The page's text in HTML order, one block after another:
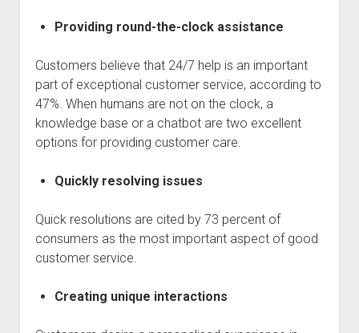
Providing round-the-clock assistance
Customers believe that 24/7 help is an important
part of exceptional customer service, according to
47%. When humans are not on the clock, a
knowledge base or a chatbot are two excellent
options for providing customer care.
Quickly resolving issues
Quick resolutions are cited by 73 percent of
consumers as the most important aspect of good
customer service.
Creating unique interactions